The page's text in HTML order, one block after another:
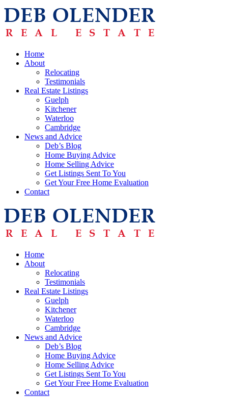
Home
About
Relocating
Testimonials
Real Estate Listings
Guelph
Kitchener
Waterloo
Cambridge
News and Advice
Deb’s Blog
Home Buying Advice
Home Selling Advice
Get Listings Sent To You
Get Your Free Home Evaluation
Contact
Home
About
Relocating
Testimonials
Real Estate Listings
Guelph
Kitchener
Waterloo
Cambridge
News and Advice
Deb’s Blog
Home Buying Advice
Home Selling Advice
Get Listings Sent To You
Get Your Free Home Evaluation
Contact